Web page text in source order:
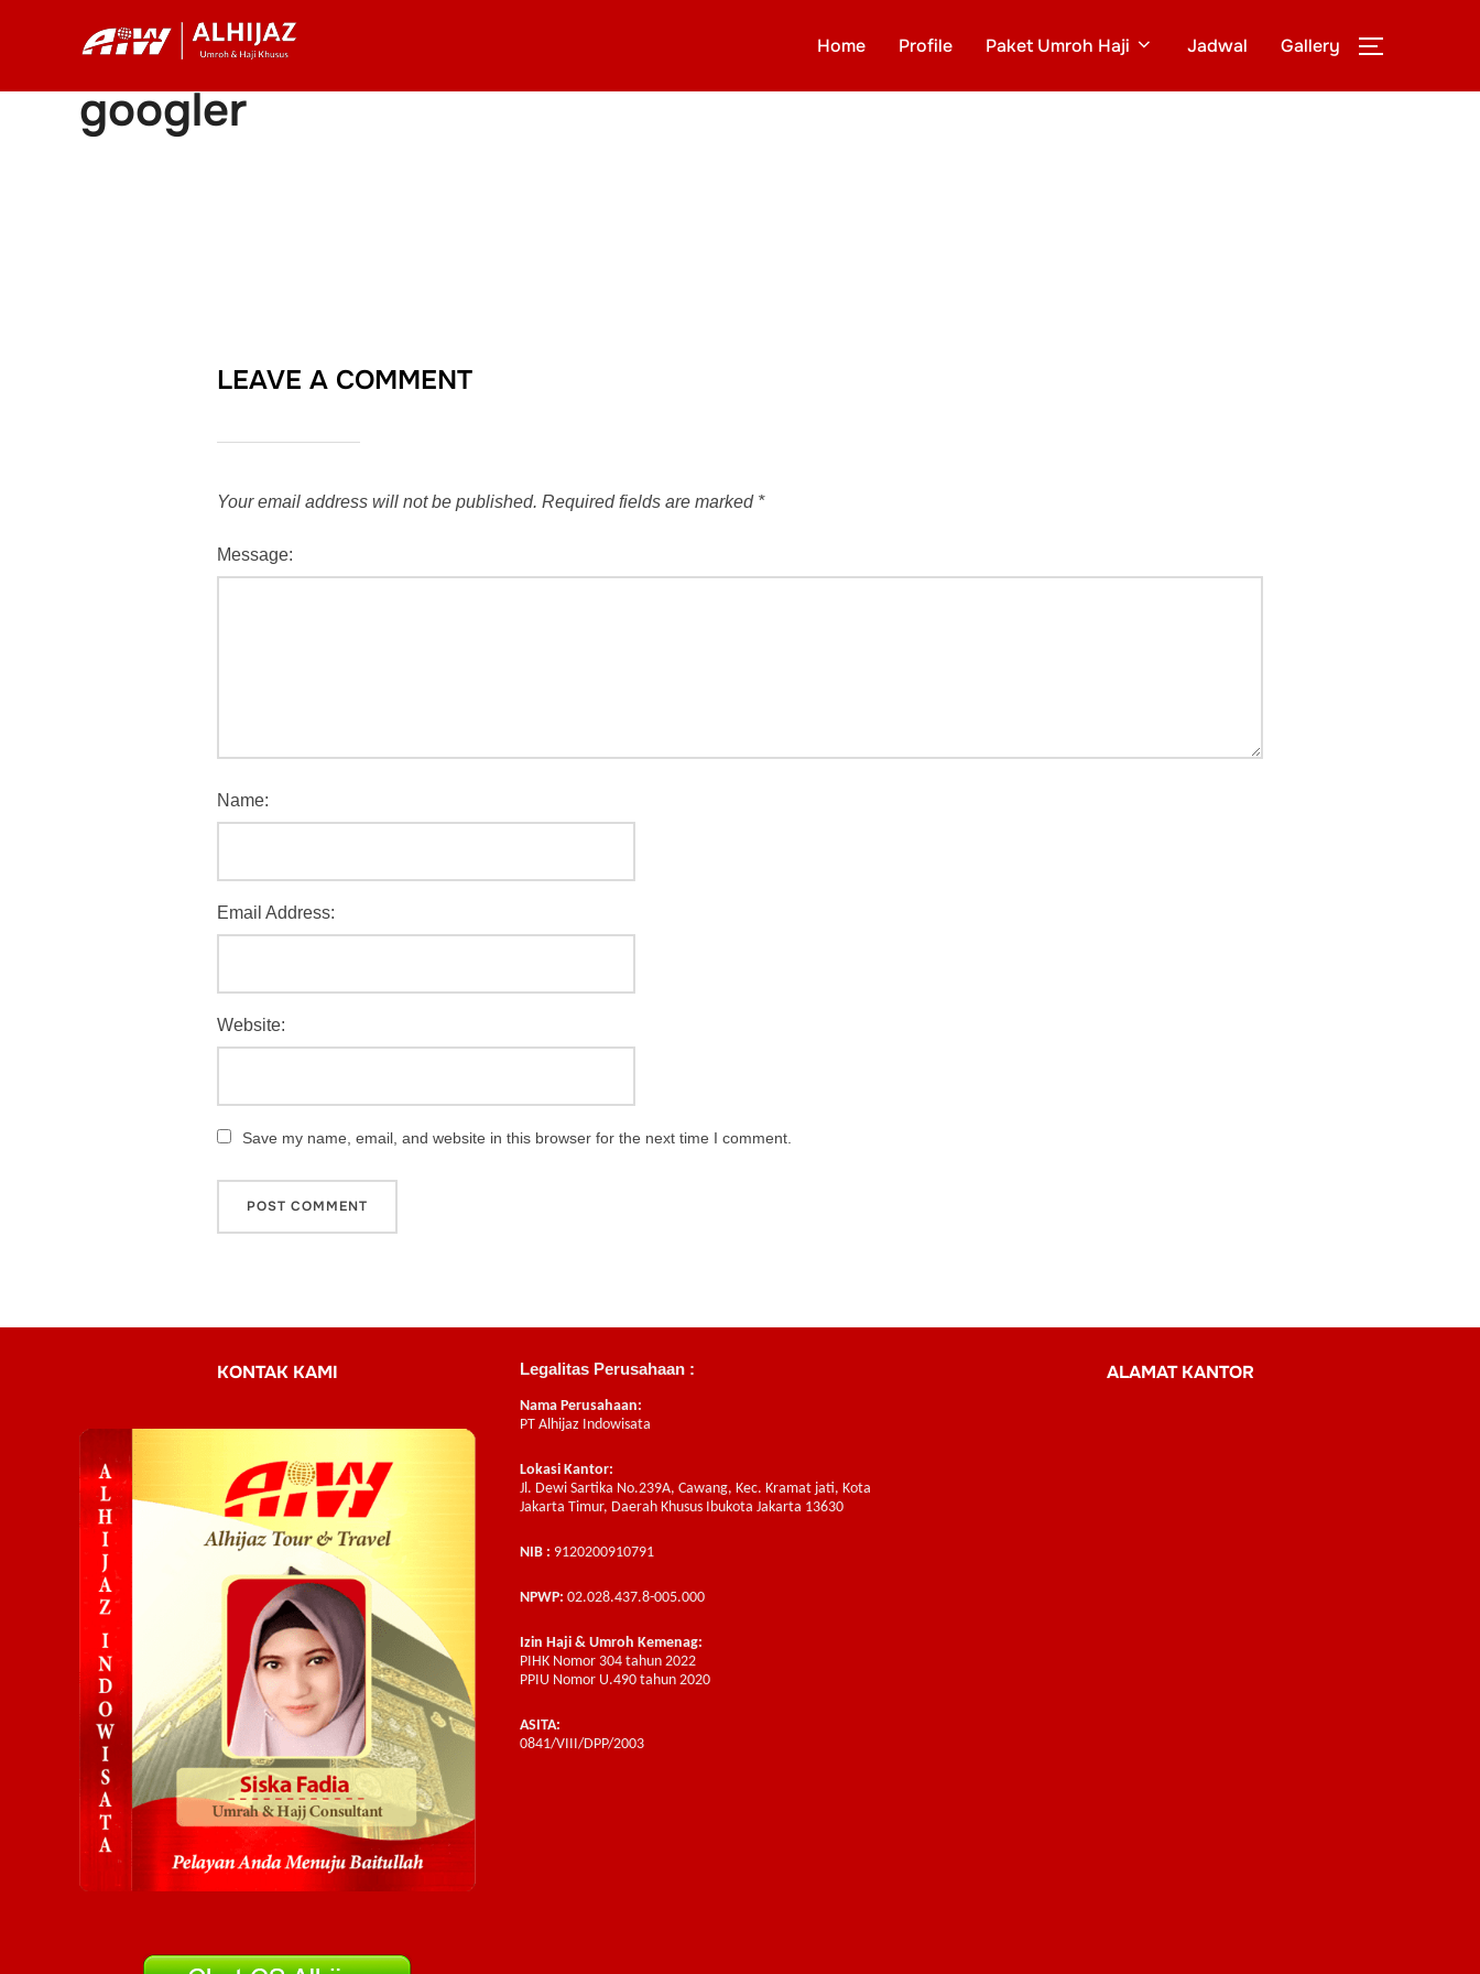
Home Profile Paket Umroh Haji Jadwal Gallery TOGGLE
googler
LEAVE A COMMENT
Your email address will not be published. Required fields are marked *
Message:
Name:
Email Address:
Website:
Save my name, email, and website in this browser for the next time I comment.
KONTAK KAMI Legalitas Perusahaan :
Nama Perusahaan:
PT Alhijaz Indowisata
Lokasi Kantor:
Jl. Dewi Sartika No.239A, Cawang, Kec. Kramat jati, Kota
Jakarta Timur, Daerah Khusus Ibukota Jakarta 13630
NIB : 9120200910791
NPWP: 02.028.437.8-005.000
Izin Haji & Umroh Kemenag:
PIHK Nomor 304 tahun 2022
PPIU Nomor U.490 tahun 2020
ASITA:
0841/VIII/DPP/2003
ALAMAT KANTOR